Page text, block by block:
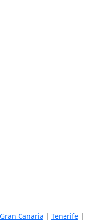
Gran Canaria | Tenerife |